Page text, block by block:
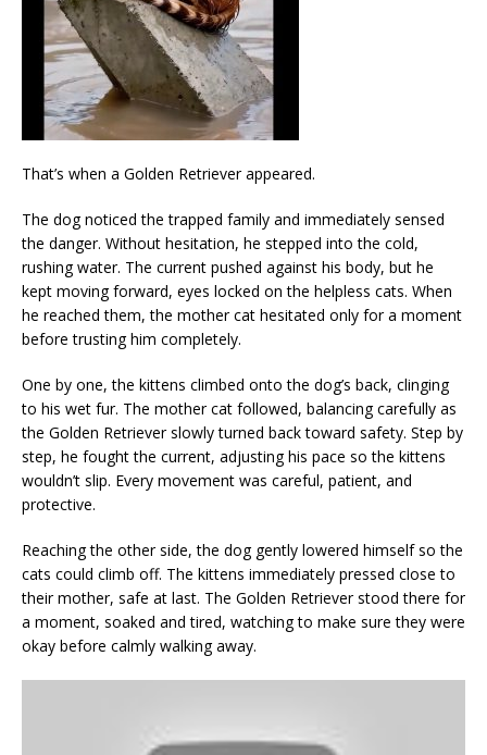
That’s when a Golden Retriever appeared.
The dog noticed the trapped family and immediately sensed
the danger. Without hesitation, he stepped into the cold,
rushing water. The current pushed against his body, but he
kept moving forward, eyes locked on the helpless cats. When
he reached them, the mother cat hesitated only for a moment
before trusting him completely.
One by one, the kittens climbed onto the dog’s back, clinging
to his wet fur. The mother cat followed, balancing carefully as
the Golden Retriever slowly turned back toward safety. Step by
step, he fought the current, adjusting his pace so the kittens
wouldn’t slip. Every movement was careful, patient, and
protective.
Reaching the other side, the dog gently lowered himself so the
cats could climb off. The kittens immediately pressed close to
their mother, safe at last. The Golden Retriever stood there for
a moment, soaked and tired, watching to make sure they were
okay before calmly walking away.